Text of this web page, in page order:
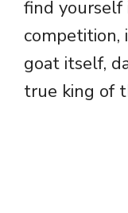
find yourself
competition,
goat itself,
true king of